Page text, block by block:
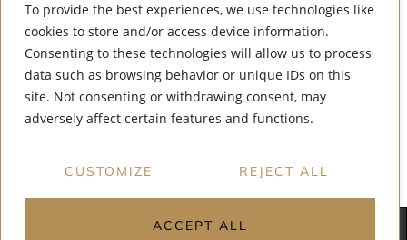
To provide the best experiences, we use technologies like
cookies to store and/or access device information.
Consenting to these technologies will allow us to process
data such as browsing behavior or unique IDs on this
site. Not consenting or withdrawing consent, may
adversely affect certain features and functions.
CUSTOMIZE REJECT ALL
ACCEPT ALL
950 Portage Parkway
6015
other purpose. Data last updated: Wednesday, August 6th, 2025?06:51:36
PM.
Data services provided byIDX Broker